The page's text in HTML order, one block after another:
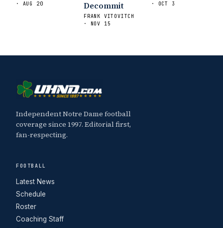
· AUG 20
Decommit
FRANK VITOVITCH
· NOV 15
· OCT 3
Independent Notre Dame football
coverage since 1997. Editorial first,
fan-respecting.
FOOTBALL
Latest News
Schedule
Roster
Coaching Staff